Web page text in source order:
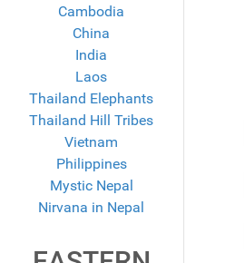
Cambodia
China
India
Laos
Thailand Elephants
Thailand Hill Tribes
Vietnam
Philippines
Mystic Nepal
Nirvana in Nepal